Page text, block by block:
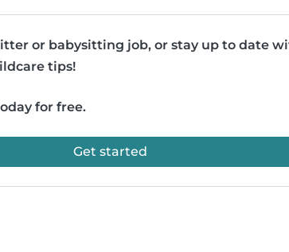
or babysitting job, or stay up to date
tips!
for free.
Get started